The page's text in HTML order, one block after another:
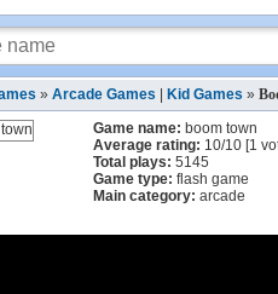
» Arcade Games Kid Games »
Game name: boom town
Average rating: 10/10 [1
Total plays: 5145
Game type: flash game
Main category: arcade